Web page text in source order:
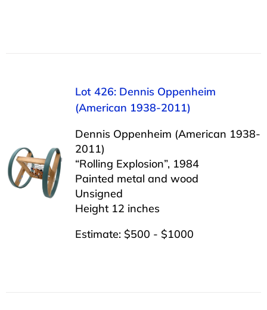
Lot 426: Dennis Oppenheim
(American 1938-2011)
Dennis Oppenheim (American 1938-
2011)
“Rolling Explosion”, 1984
Painted metal and wood
Unsigned
Height 12 inches
Estimate: $500 - $1000